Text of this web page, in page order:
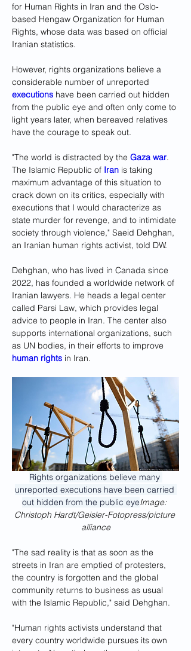
for Human Rights in Iran and the Oslo-
based Hengaw Organization for Human
Rights, whose data was based on official
Iranian statistics.
However, rights organizations believe a
considerable number of unreported
executions have been carried out hidden
from the public eye and often only come to
light years later, when bereaved relatives
have the courage to speak out.
"The world is distracted by the Gaza war.
The Islamic Republic of Iran is taking
maximum advantage of this situation to
crack down on its critics, especially with
executions that I would characterize as
state murder for revenge, and to intimidate
society through violence," Saeid Dehghan,
an Iranian human rights activist, told DW.
Dehghan, who has lived in Canada since
2022, has founded a worldwide network of
Iranian lawyers. He heads a legal center
called Parsi Law, which provides legal
advice to people in Iran. The center also
supports international organizations, such
as UN bodies, in their efforts to improve
human rights in Iran.
Rights organizations believe many
unreported executions have been carried
out hidden from the public eyeImage:
Christoph Hardt/Geisler-Fotopress/picture
alliance
"The sad reality is that as soon as the
streets in Iran are emptied of protesters,
the country is forgotten and the global
community returns to business as usual
with the Islamic Republic," said Dehghan.
"Human rights activists understand that
every country worldwide pursues its own